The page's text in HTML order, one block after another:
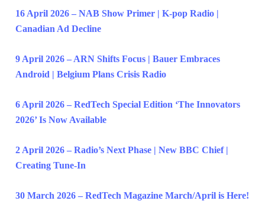
16 April 2026 – NAB Show Primer | K-pop Radio |
Canadian Ad Decline
9 April 2026 – ARN Shifts Focus | Bauer Embraces
Android | Belgium Plans Crisis Radio
6 April 2026 – RedTech Special Edition ‘The Innovators
2026’ Is Now Available
2 April 2026 – Radio’s Next Phase | New BBC Chief |
Creating Tune-In
30 March 2026 – RedTech Magazine March/April is Here!